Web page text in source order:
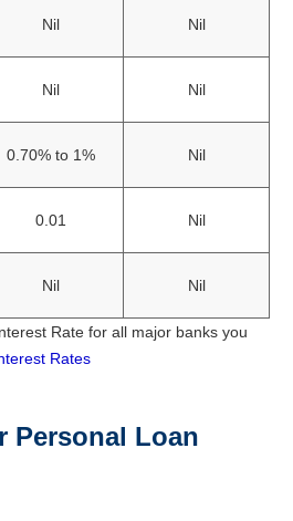
Nil Nil
Nil Nil
0.70% to 1% Nil
0.01 Nil
Nil Nil
Rate for all major banks you
Rates
Personal Loan